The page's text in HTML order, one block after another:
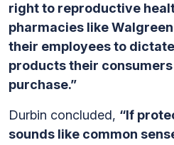
right to reproductive
pharmacies like
their employees to
products their
purchase.”
Durbin concluded, “If
sounds like common